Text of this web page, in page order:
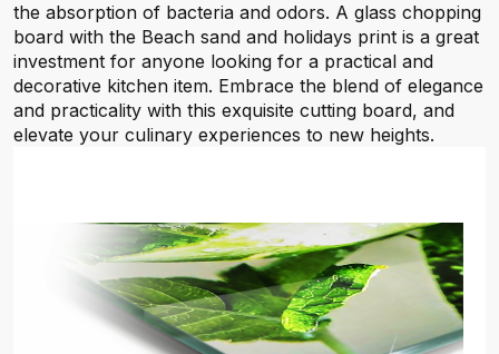
the absorption of bacteria and odors. A glass chopping
board with the Beach sand and holidays print is a great
investment for anyone looking for a practical and
decorative kitchen item. Embrace the blend of elegance
and practicality with this exquisite cutting board, and
elevate your culinary experiences to new heights.